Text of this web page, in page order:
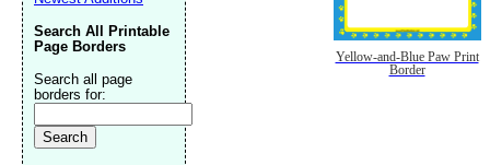
Yellow-and-Blue Paw Print
Border
Search All Printable
Page Borders
Search all page
borders for: